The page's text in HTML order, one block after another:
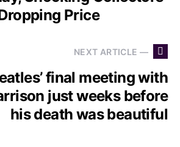
Price
NEXT ARTICLE —
final meeting with
just weeks before
his death was beautiful